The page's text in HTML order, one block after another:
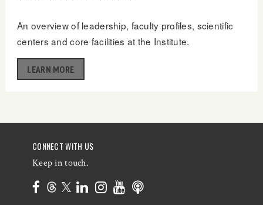
An overview of leadership, faculty profiles, scientific
centers and core facilities at the Institute.
LEARN MORE
CONNECT WITH US
Keep in touch.